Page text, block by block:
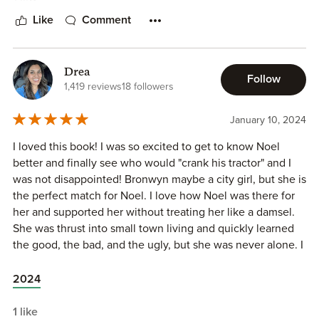
Like Comment
Drea
1,419 reviews18 followers
Follow
January 10, 2024
I loved this book! I was so excited to get to know Noel
better and finally see who would "crank his tractor" and I
was not disappointed! Bronwyn maybe a city girl, but she is
the perfect match for Noel. I love how Noel was there for
her and supported her without treating her like a damsel.
She was thrust into small town living and quickly learned
the good, the bad, and the ugly, but she was never alone. I
accepted her and included her in the group. The friendship
2024
1 like